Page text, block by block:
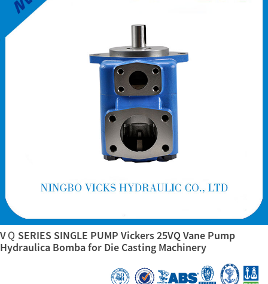
VＱ SERIES SINGLE PUMP Vickers 25VQ Vane Pump
Hydraulica Bomba for Die Casting Machinery